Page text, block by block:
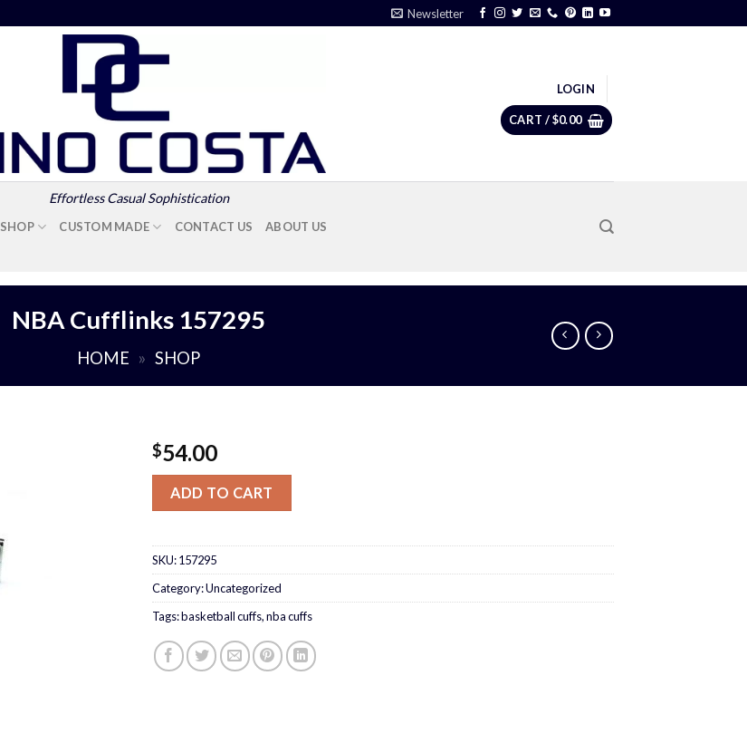
Newsletter
Effortless Casual Sophistication
LOGIN
CART /$0.00
SHOP CUSTOM MADE CONTACT US ABOUT US
NBA Cufflinks 157295
HOME » SHOP
$54.00
ADD TO CART
SKU:157295
Category:Uncategorized
Tags:basketball cuffs,nba cuffs